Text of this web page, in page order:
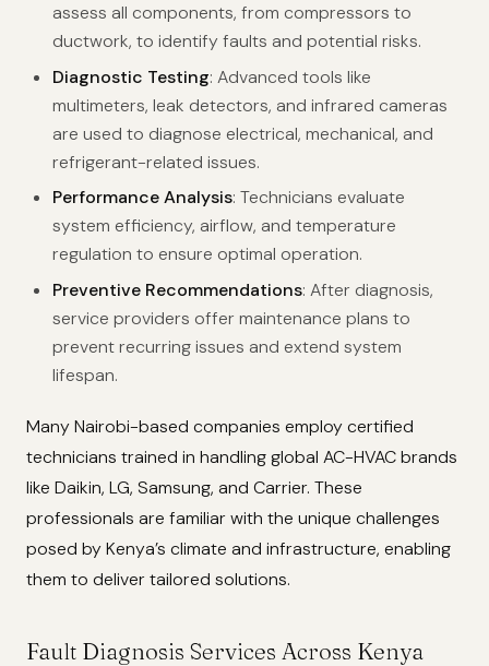
assess all components, from compressors to
ductwork, to identify faults and potential risks.
Diagnostic Testing: Advanced tools like
multimeters, leak detectors, and infrared cameras
are used to diagnose electrical, mechanical, and
refrigerant-related issues.
Performance Analysis: Technicians evaluate
system efficiency, airflow, and temperature
regulation to ensure optimal operation.
Preventive Recommendations: After diagnosis,
service providers offer maintenance plans to
prevent recurring issues and extend system
lifespan.
Many Nairobi-based companies employ certified
technicians trained in handling global AC-HVAC brands
like Daikin, LG, Samsung, and Carrier. These
professionals are familiar with the unique challenges
posed by Kenya’s climate and infrastructure, enabling
them to deliver tailored solutions.
Fault Diagnosis Services Across Kenya